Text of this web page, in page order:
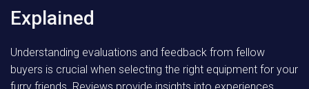
Explained
Understanding evaluations and feedback from fellow
buyers is crucial when selecting the right equipment for your